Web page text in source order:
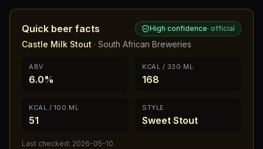
Quick beer facts High confidence· official
Castle Milk Stout · South African Breweries
ABV
6.0%
KCAL / 330 ML
168
KCAL / 100 ML
51
STYLE
Sweet Stout
Last checked: 2026-05-10